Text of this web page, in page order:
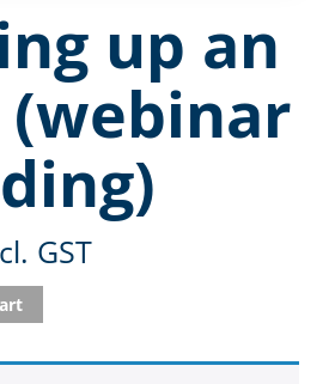
up an
(webinar
GST